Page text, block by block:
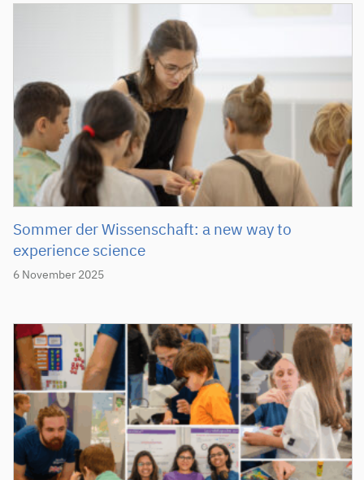
6 November 2025
Sommer der Wissenschaft: a new way to
experience science